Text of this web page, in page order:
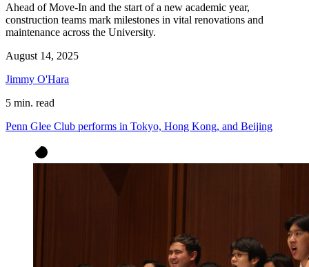
Ahead of Move-In and the start of a new academic year,
construction teams mark milestones in vital renovations and
maintenance across the University.
August 14, 2025
Jimmy O'Hara
5 min. read
Penn Glee Club performs in Tokyo, Hong Kong, and Beijing